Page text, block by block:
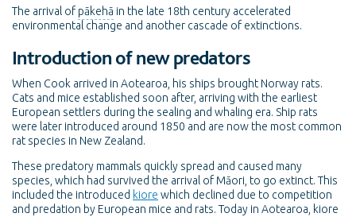
The arrival of pākehā in the late 18th century accelerated
environmental change and another cascade of extinctions.
Introduction of new predators
When Cook arrived in Aotearoa, his ships brought Norway rats.
Cats and mice established soon after, arriving with the earliest
European settlers during the sealing and whaling era. Ship rats
were later introduced around 1850 and are now the most common
rat species in New Zealand.
These predatory mammals quickly spread and caused many
species, which had survived the arrival of Māori, to go extinct. This
included the introduced kiore which declined due to competition
and predation by European mice and rats. Today in Aotearoa, kiore